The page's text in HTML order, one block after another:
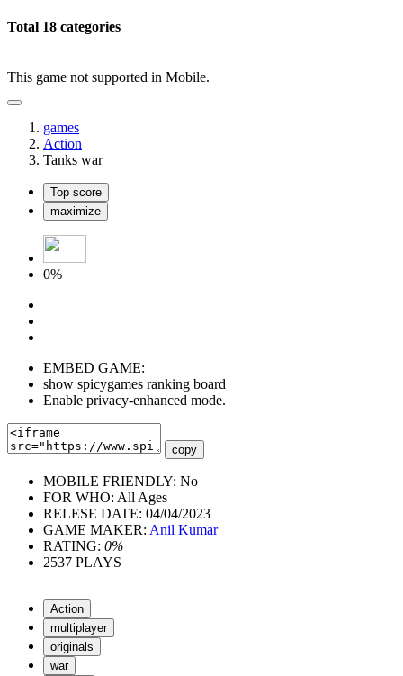
Total 18 categories
This game not supported in Mobile.
games
Action
Tanks war
Top score
maximize
0%
EMBED GAME:
show spicygames ranking board
Enable privacy-enhanced mode.
copy
MOBILE FRIENDLY: No
FOR WHO: All Ages
RELESE DATE: 04/04/2023
GAME MAKER: Anil Kumar
RATING: 0%
2537 PLAYS
Action
multiplayer
originals
war